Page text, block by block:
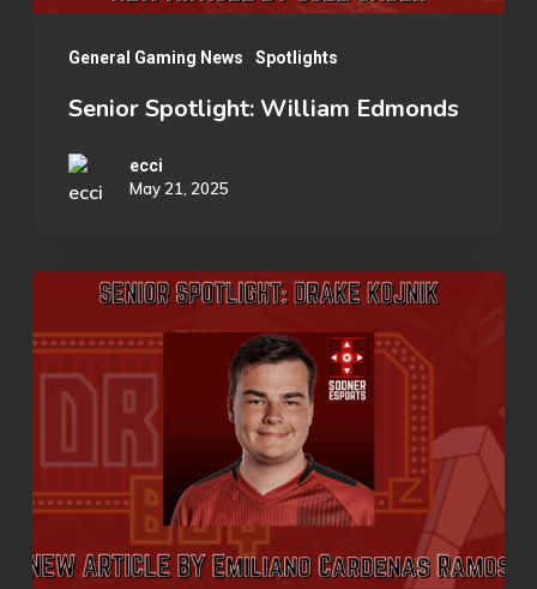
General Gaming News Spotlights
Senior Spotlight: William Edmonds
ecci
May 21, 2025
Kojnik